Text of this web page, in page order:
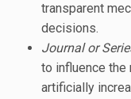
transparent
decisions.
Journal or
to influence the
artificially